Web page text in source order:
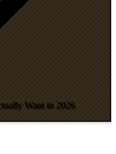
Want in 2026